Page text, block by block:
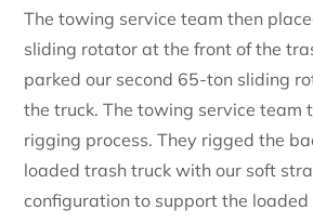
The towing service team then
sliding rotator at the front of the
parked our second 65-ton sliding
the truck. The towing service team
rigging process. They rigged the
loaded trash truck with our soft
configuration to support the